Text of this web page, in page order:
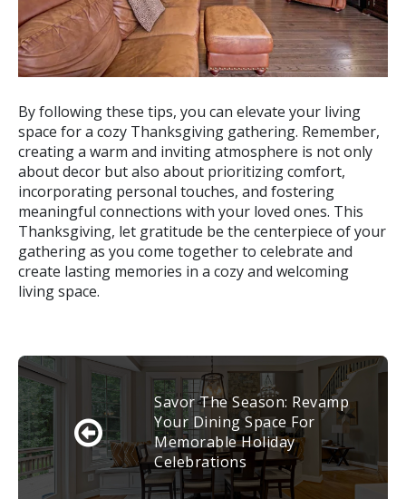
By following these tips, you can elevate your living
space for a cozy Thanksgiving gathering. Remember,
creating a warm and inviting atmosphere is not only
about decor but also about prioritizing comfort,
incorporating personal touches, and fostering
meaningful connections with your loved ones. This
Thanksgiving, let gratitude be the centerpiece of your
gathering as you come together to celebrate and
create lasting memories in a cozy and welcoming
living space.
Savor The Season: Revamp
Your Dining Space For
Memorable Holiday
Celebrations